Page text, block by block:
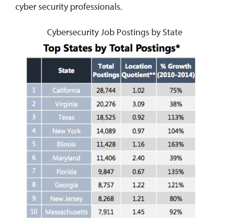
cyber security professionals.
Cybersecurity Job Postings by State